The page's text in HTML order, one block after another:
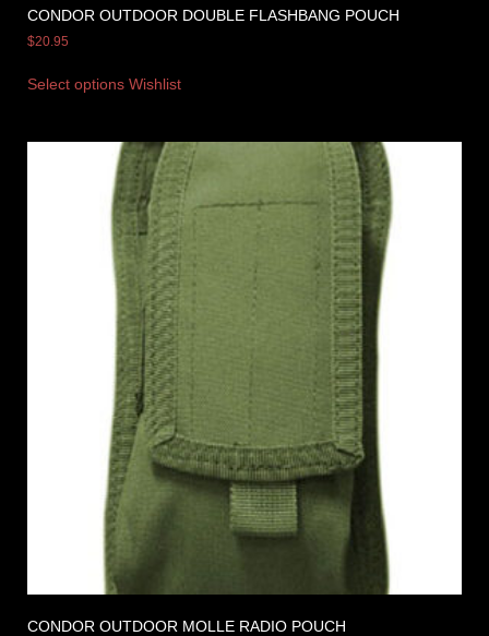
CONDOR OUTDOOR DOUBLE FLASHBANG POUCH
$20.95
Select options Wishlist
CONDOR OUTDOOR MOLLE RADIO POUCH